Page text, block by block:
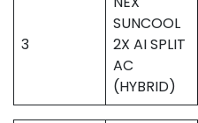
3
SUNCOOL
2X AI SPLIT
AC
(HYBRID)